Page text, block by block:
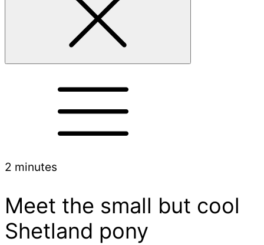
2 minutes
Meet the small but cool
Shetland pony